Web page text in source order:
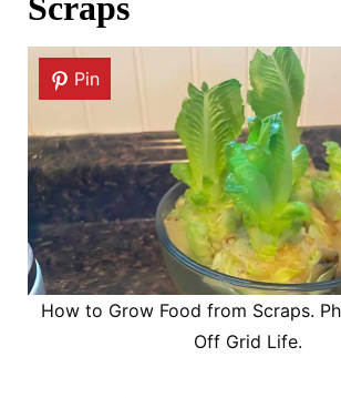
Scraps
Pin
How to Grow Food from Scraps.
Off Grid Life.